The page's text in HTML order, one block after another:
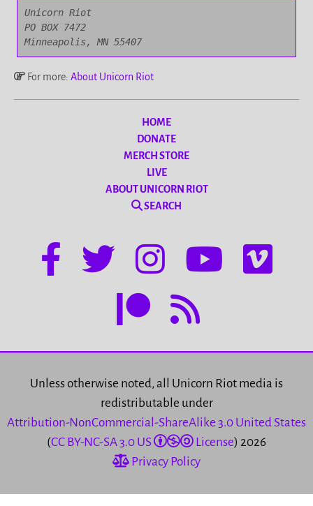
Unicorn Riot
PO BOX 7472
Minneapolis, MN 55407
For more: About Unicorn Riot
HOME
DONATE
MERCH STORE
LIVE
ABOUT UNICORN RIOT
SEARCH
Unless otherwise noted, all Unicorn Riot media is
redistributable under
Attribution-NonCommercial-ShareAlike 3.0 United States
(CC BY-NC-SA 3.0 US License) 2026
Privacy Policy